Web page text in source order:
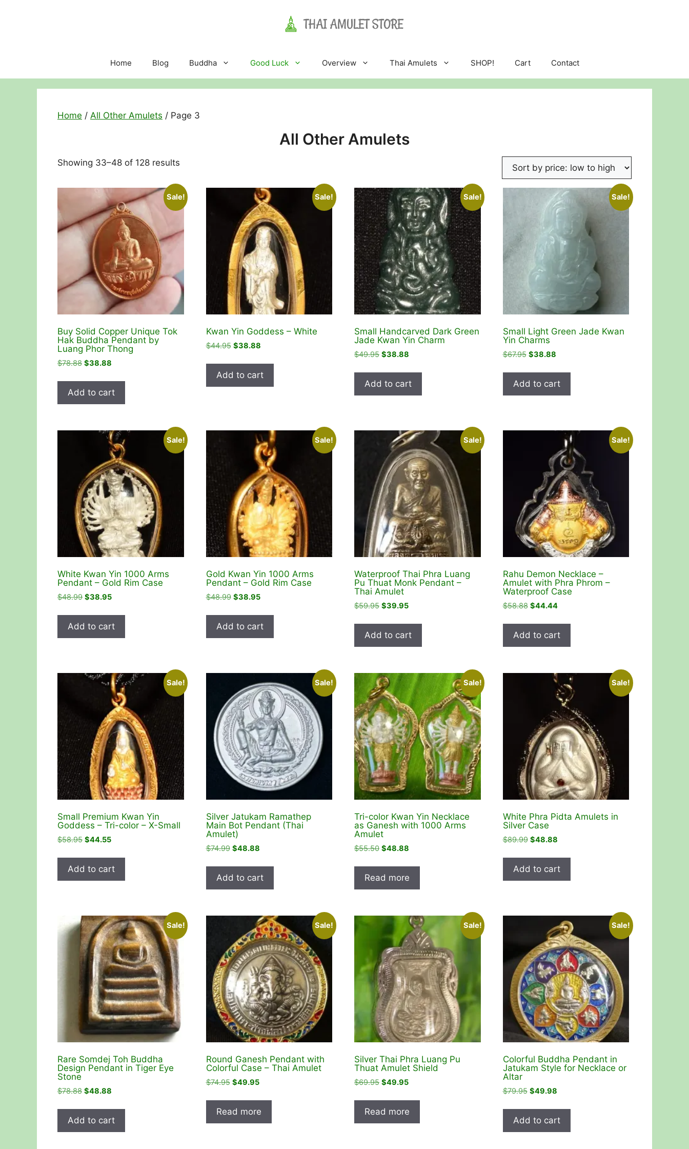
Home Blog Buddha Good Luck Overview Thai Amulets SHOP! Cart Contact
Home / All Other Amulets / Page 3
All Other Amulets
Showing 33–48 of 128 results
price:
low
to
Sale!
Buy Solid Copper Unique Tok
Hak Buddha Pendant by
Luang Phor Thong
$78.88 Original
was:
$78.88.
$38.88
is:
$38.88.
Add to cart
Sale!
Kwan Yin Goddess – White
$44.95 Original
was:
$44.95.
$38.88Current
is:
$38.88.
Add to cart
Sale!
Small Handcarved Dark Green
Jade Kwan Yin Charm
$49.95 Original
was:
$49.95.
$38.88
is:
$38.88.
Add to cart
Sale!
Small Light Green Jade Kwan
Yin Charms
$67.95 Original
was:
$67.95.
$38.88Current
is:
$38.88.
Add to cart
Sale!
White Kwan Yin 1000 Arms
Pendant – Gold Rim Case
$48.99 Original
was:
$48.99.
$38.95Current
is:
$38.95.
Add to cart
Sale!
Gold Kwan Yin 1000 Arms
Pendant – Gold Rim Case
$48.99 Original
was:
$48.99.
$38.95Current
is:
$38.95.
Add to cart
Sale!
Waterproof Thai Phra Luang
Pu Thuat Monk Pendant –
Thai Amulet
$59.95 Original
was:
$59.95.
$39.95Current
is:
$39.95.
Add to cart
Sale!
Rahu Demon Necklace –
Amulet with Phra Phrom –
Waterproof Case
$58.88 Original
was:
$58.88.
$44.44Current
is:
$44.44.
Add to cart
Sale!
Small Premium Kwan Yin
Goddess – Tri-color – X-Small
$58.95 Original
was:
$58.95.
$44.55Current
is:
$44.55.
Add to cart
Sale!
Silver Jatukam Ramathep
Main Bot Pendant (Thai
Amulet)
$74.99 Original
was:
$74.99.
$48.88Current
is:
$48.88.
Add to cart
Sale!
Tri-color Kwan Yin Necklace
as Ganesh with 1000 Arms
Amulet
$55.50 Original
was:
$55.50.
$48.88
is:
$48.88.
Read more
Sale!
White Phra Pidta Amulets in
Silver Case
$89.99 Original
was:
$89.99.
$48.88Current
is:
$48.88.
Add to cart
Sale!
Rare Somdej Toh Buddha
Design Pendant in Tiger Eye
Stone
$78.88 Original
was:
$78.88.
$48.88
is:
$48.88.
Add to cart
Sale!
Round Ganesh Pendant with
Colorful Case – Thai Amulet
$74.95 Original
was:
$74.95.
$49.95Current
is:
$49.95.
Read more
Sale!
Silver Thai Phra Luang Pu
Thuat Amulet Shield
$69.95 Original
was:
$69.95.
$49.95Current
is:
$49.95.
Read more
Sale!
Colorful Buddha Pendant in
Jatukam Style for Necklace or
Altar
$79.95 Original
was:
$79.95.
$49.98Current
is:
$49.98.
Add to cart